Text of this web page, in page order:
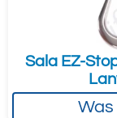
Sala EZ-
Was